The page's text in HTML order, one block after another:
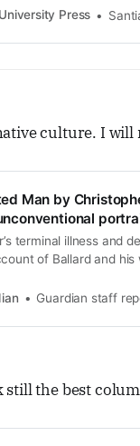
Press
culture. I
Man by
terminal illness and
of Ballard and his
Guardian staff
still the best